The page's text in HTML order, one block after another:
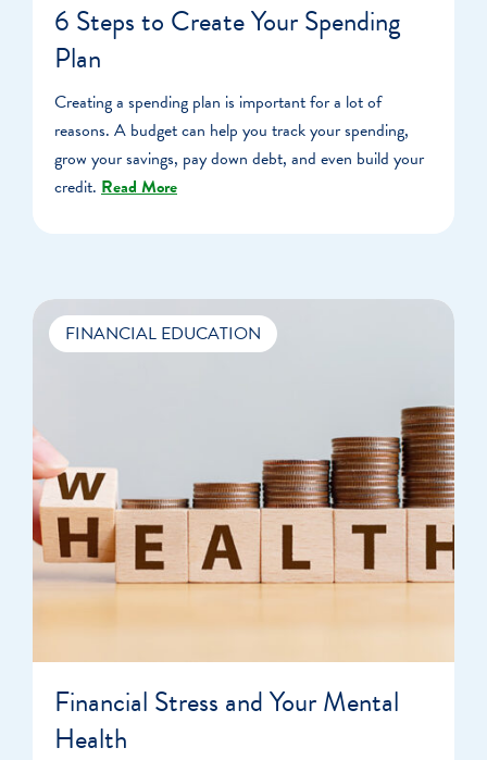
6 Steps to Create Your Spending
Plan
Creating a spending plan is important for a lot of
reasons. A budget can help you track your spending,
grow your savings, pay down debt, and even build your
credit. Read More
FINANCIAL EDUCATION
Financial Stress and Your Mental
Health